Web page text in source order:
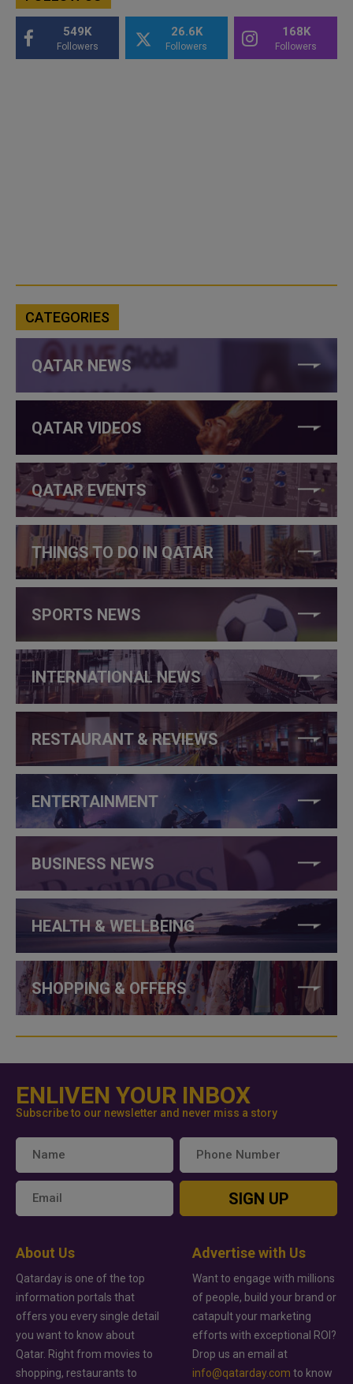
549K
Followers
26.6K
Followers
168K
Followers
CATEGORIES
QATAR NEWS
QATAR VIDEOS
QATAR EVENTS
THINGS TO DO IN QATAR
SPORTS NEWS
INTERNATIONAL NEWS
RESTAURANT & REVIEWS
ENTERTAINMENT
BUSINESS NEWS
HEALTH & WELLBEING
SHOPPING & OFFERS
ENLIVEN YOUR INBOX
Subscribe to our newsletter and never miss a story
SIGN UP
About Us
Qatarday is one of the top
information portals that
offers you every single detail
you want to know about
Qatar. Right from movies to
shopping, restaurants to
Advertise with Us
Want to engage with millions
of people, build your brand or
catapult your marketing
efforts with exceptional ROI?
Drop us an email at
info@qatarday.com to know